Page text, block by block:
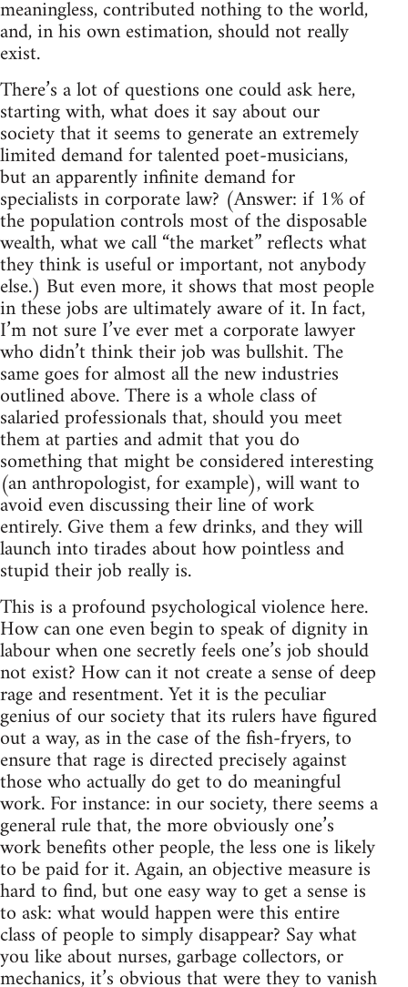
meaningless, contributed nothing to the world,
and, in his own estimation, should not really
exist.
There’s a lot of questions one could ask here,
starting with, what does it say about our
society that it seems to generate an extremely
limited demand for talented poet-musicians,
but an apparently infinite demand for
specialists in corporate law? (Answer: if 1% of
the population controls most of the disposable
wealth, what we call “the market” reflects what
they think is useful or important, not anybody
else.) But even more, it shows that most people
in these jobs are ultimately aware of it. In fact,
I’m not sure I’ve ever met a corporate lawyer
who didn’t think their job was bullshit. The
same goes for almost all the new industries
outlined above. There is a whole class of
salaried professionals that, should you meet
them at parties and admit that you do
something that might be considered interesting
(an anthropologist, for example), will want to
avoid even discussing their line of work
entirely. Give them a few drinks, and they will
launch into tirades about how pointless and
stupid their job really is.
This is a profound psychological violence here.
How can one even begin to speak of dignity in
labour when one secretly feels one’s job should
not exist? How can it not create a sense of deep
rage and resentment. Yet it is the peculiar
genius of our society that its rulers have figured
out a way, as in the case of the fish-fryers, to
ensure that rage is directed precisely against
those who actually do get to do meaningful
work. For instance: in our society, there seems a
general rule that, the more obviously one’s
work benefits other people, the less one is likely
to be paid for it. Again, an objective measure is
hard to find, but one easy way to get a sense is
to ask: what would happen were this entire
class of people to simply disappear? Say what
you like about nurses, garbage collectors, or
mechanics, it’s obvious that were they to vanish